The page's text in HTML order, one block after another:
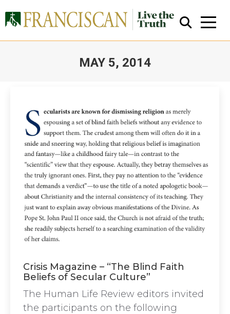
MAY 5, 2014
Close Search
Crisis Magazine – “The Blind Faith
Beliefs of Secular Culture”
The Human Life Review editors invited
the participants on the following